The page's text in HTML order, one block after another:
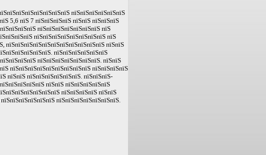
пїЅпїЅпїЅпїЅпїЅпїЅ
5,6 пїЅ 7 пїЅпїЅпїЅпїЅ пїЅпїЅ пїЅпїЅпїЅ
пїЅпїЅпїЅпїЅпїЅпїЅпїЅ пїЅ
пїЅпїЅпїЅпїЅпїЅпїЅпїЅпїЅ пїЅ
пїЅпїЅпїЅпїЅпїЅпїЅпїЅпїЅпїЅпїЅпїЅ пїЅпїЅ
пїЅпїЅпїЅпїЅпїЅпїЅ
пїЅпїЅпїЅпїЅпїЅпїЅпїЅ. пїЅпїЅ
пїЅпїЅпїЅпїЅпїЅпїЅпїЅпїЅпїЅ пїЅпїЅпїЅпїЅ
пїЅпїЅ пїЅпїЅпїЅпїЅпїЅпїЅ. пїЅпїЅпїЅ-
пїЅпїЅ пїЅпїЅпїЅпїЅпїЅ
пїЅпїЅпїЅпїЅ пїЅпїЅ
пїЅпїЅпїЅпїЅпїЅпїЅпїЅ.